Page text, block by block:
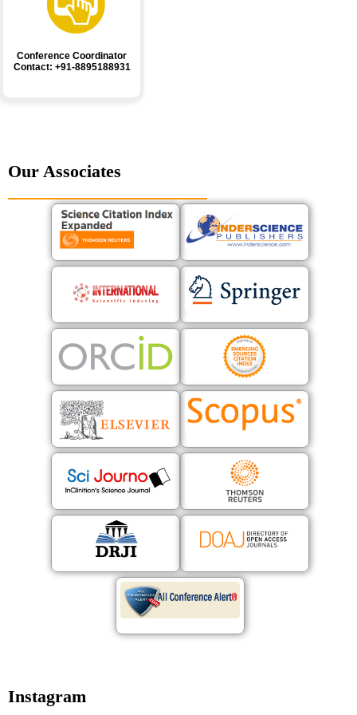
Conference Coordinator
Contact: +91-8895188931
Our Associates
Instagram